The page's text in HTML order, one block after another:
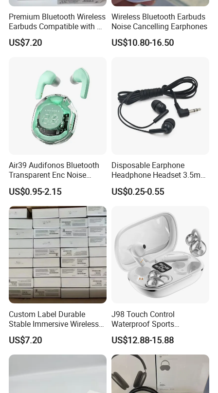
Premium Bluetooth Wireless
Earbuds Compatible with Air
PRO 2 3 4
US$7.20
Wireless Bluetooth Earbuds
Noise Cancelling Earphones
US$10.80-16.50
Air39 Audifonos Bluetooth
Transparent Enc Noise
Reduction
US$0.95-2.15
Disposable Earphone
Headphone Headset 3.5mm
Jack Universal Earphones
Earbuds for Smart Phone
US$0.25-0.55
Custom Label Durable
Stable Immersive Wireless
Bluetooth Earphones for
Gaming
US$7.20
J98 Touch Control
Waterproof Sports
Bluetooth Earphones Tws
Mini in-Ear Dual
Microphones
US$12.88-15.88